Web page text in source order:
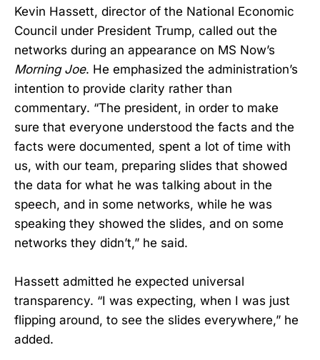
Kevin Hassett, director of the National Economic
Council under President Trump, called out the
networks during an appearance on MS Now’s
Morning Joe. He emphasized the administration’s
intention to provide clarity rather than
commentary. “The president, in order to make
sure that everyone understood the facts and the
facts were documented, spent a lot of time with
us, with our team, preparing slides that showed
the data for what he was talking about in the
speech, and in some networks, while he was
speaking they showed the slides, and on some
networks they didn’t,” he said.
Hassett admitted he expected universal
transparency. “I was expecting, when I was just
flipping around, to see the slides everywhere,” he
added.